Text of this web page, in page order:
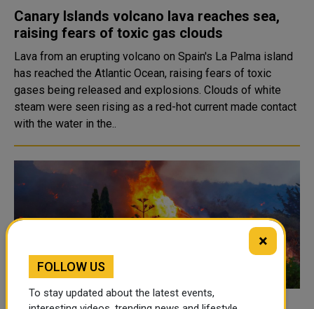
Canary Islands volcano lava reaches sea,
raising fears of toxic gas clouds
Lava from an erupting volcano on Spain's La Palma island
has reached the Atlantic Ocean, raising fears of toxic
gases being released and explosions. Clouds of white
steam were seen rising as a red-hot current made contact
with the water in the..
×
FOLLOW US
To stay updated about the latest events,